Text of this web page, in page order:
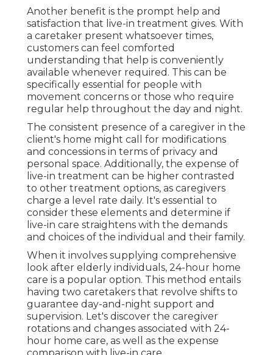
Another benefit is the prompt help and
satisfaction that live-in treatment gives. With
a caretaker present whatsoever times,
customers can feel comforted
understanding that help is conveniently
available whenever required. This can be
specifically essential for people with
movement concerns or those who require
regular help throughout the day and night.
The consistent presence of a caregiver in the
client's home might call for modifications
and concessions in terms of privacy and
personal space. Additionally, the expense of
live-in treatment can be higher contrasted
to other treatment options, as caregivers
charge a level rate daily. It's essential to
consider these elements and determine if
live-in care straightens with the demands
and choices of the individual and their family.
When it involves supplying comprehensive
look after elderly individuals, 24-hour home
care is a popular option. This method entails
having two caretakers that revolve shifts to
guarantee day-and-night support and
supervision. Let's discover the caregiver
rotations and changes associated with 24-
hour home care, as well as the expense